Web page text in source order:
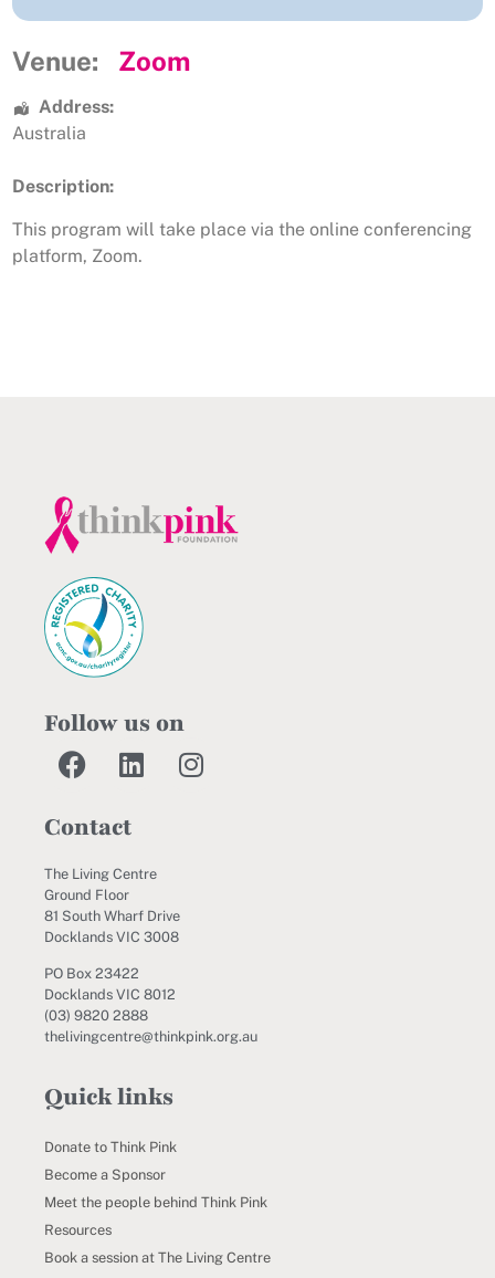
Venue: Zoom
Address:
Australia
Description:
This program will take place via the online conferencing
platform, Zoom.
Follow us on
Contact
The Living Centre
Ground Floor
81 South Wharf Drive
Docklands VIC 3008
PO Box 23422
Docklands VIC 8012
(03) 9820 2888
thelivingcentre@thinkpink.org.au
Quick links
Donate to Think Pink
Become a Sponsor
Meet the people behind Think Pink
Resources
Book a session at The Living Centre